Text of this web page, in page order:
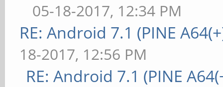
05-18-2017, 12:34 PM
RE: Android 7.1 (PINE
18-2017, 12:56 PM
RE: Android 7.1 (PINE